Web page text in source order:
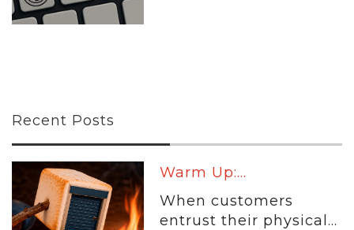
Recent Posts
Warm Up:...
When customers
entrust their physical...